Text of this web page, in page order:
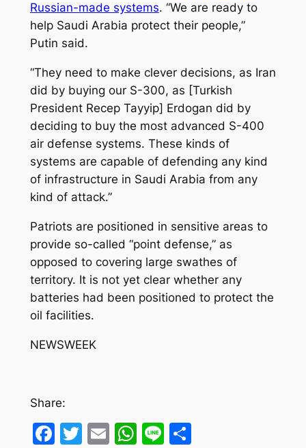
Russian-made systems. “We are ready to
help Saudi Arabia protect their people,”
Putin said.
“They need to make clever decisions, as Iran
did by buying our S-300, as [Turkish
President Recep Tayyip] Erdogan did by
deciding to buy the most advanced S-400
air defense systems. These kinds of
systems are capable of defending any kind
of infrastructure in Saudi Arabia from any
kind of attack.”
Patriots are positioned in sensitive areas to
provide so-called “point defense,” as
opposed to covering large swathes of
territory. It is not yet clear whether any
batteries had been positioned to protect the
oil facilities.
NEWSWEEK
Share:
Facebook
Twitter
EmailWhatsApp
LineShare